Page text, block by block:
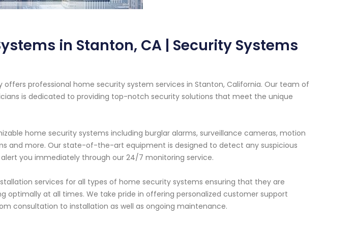
in Stanton, CA | Security Systems
offers professional home security system services in Stanton, California. Our team of
is dedicated to providing top-notch security solutions that meet the unique
home security systems including burglar alarms, surveillance cameras, motion
and more. Our state-of-the-art equipment is designed to detect any suspicious
you immediately through our 24/7 monitoring service.
services for all types of home security systems ensuring that they are
optimally at all times. We take pride in offering personalized customer support
consultation to installation as well as ongoing maintenance.